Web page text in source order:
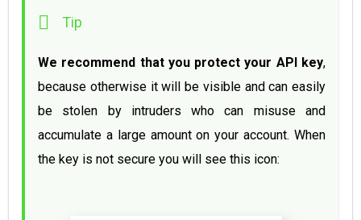
We recommend that you protect your API key,
because otherwise it will be visible and can easily
be stolen by intruders who can misuse and
accumulate a large amount on your account. When